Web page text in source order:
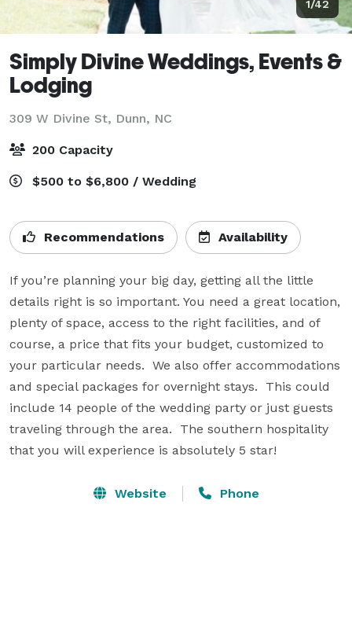
1/42
Simply Divine Weddings, Events &
Lodging
309 W Divine St, Dunn, NC
200 Capacity
$500 to $6,800 / Wedding
Recommendations Availability
If you’re planning your big day, getting all the little
details right is so important. You need a great location,
plenty of space, access to the right facilities, and of
course, a price that fits your budget, customized to
your particular needs.  We also offer accommodations
and special packages for overnight stays.  This could
include 14 people of the wedding party or just guests
traveling through the area.  The southern hospitality
that you will experience is absolutely 5 star!
Website Phone